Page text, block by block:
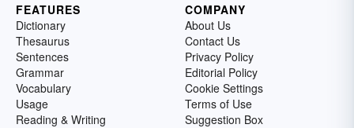
FEATURES
Dictionary
Thesaurus
Sentences
Grammar
Vocabulary
Usage
Reading & Writing
COMPANY
About Us
Contact Us
Privacy Policy
Editorial Policy
Cookie Settings
Terms of Use
Suggestion Box